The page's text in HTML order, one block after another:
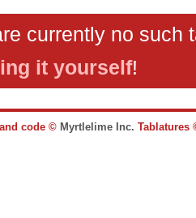
currently no such
it yourself!
code © Myrtlelime Inc.